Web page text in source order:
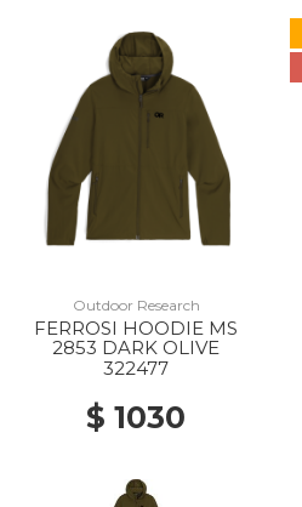
Outdoor Research
FERROSI HOODIE MS
2853 DARK OLIVE
322477
$ 1030